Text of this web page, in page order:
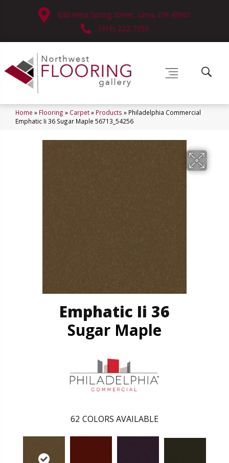
630 West Spring Street, Lima, OH 45801
(419) 222-7359
Home » Flooring » Carpet» Products » Philadelphia Commercial
Emphatic Ii 36 Sugar Maple 56713_54256
Emphatic Ii 36
Sugar Maple
62 COLORS AVAILABLE